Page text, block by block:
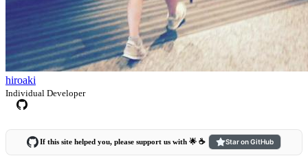
hiroaki
Individual Developer
If this site helped you, please support us with 🌟 ☕️ Star on GitHub